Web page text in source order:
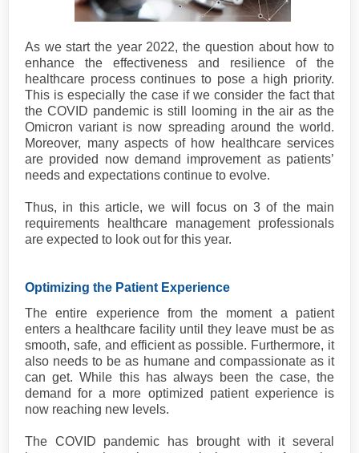
As we start the year 2022, the question about how to
enhance the effectiveness and resilience of the
healthcare process continues to pose a high priority.
This is especially the case if we consider the fact that
the COVID pandemic is still looming in the air as the
Omicron variant is now spreading around the world.
Moreover, many aspects of how healthcare services
are provided now demand improvement as patients’
needs and expectations continue to evolve.
Thus, in this article, we will focus on 3 of the main
requirements healthcare management professionals
are expected to look out for this year.
Optimizing the Patient Experience
The entire experience from the moment a patient
enters a healthcare facility until they leave must be as
smooth, safe, and efficient as possible. Furthermore, it
also needs to be as humane and compassionate as it
can get. While this has always been the case, the
demand for a more optimized patient experience is
now reaching new levels.
The COVID pandemic has brought with it several